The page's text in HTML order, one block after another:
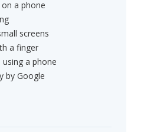
a phone
screens
a finger
a phone
by Google